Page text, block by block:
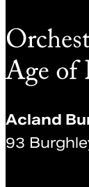
Acland
93